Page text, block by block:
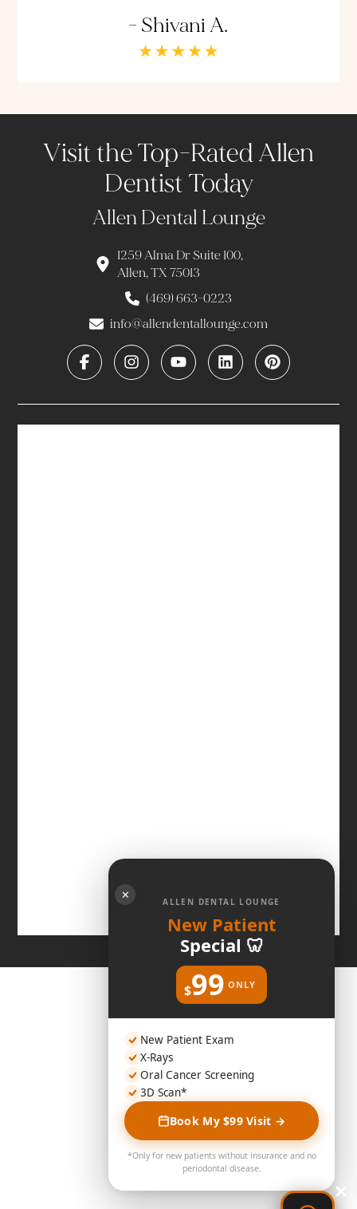
- Shivani A.
Visit the Top-Rated Allen
Dentist Today
Allen Dental Lounge
1259 Alma Dr Suite 100,
Allen, TX 75013
(469) 663-0223
info@allendentallounge.com
✕
ALLEN DENTAL LOUNGE
New Patient
Special 🦷
$99 ONLY
New Patient Exam
X-Rays
Oral Cancer Screening
3D Scan*
Book My $99 Visit →
*Only for new patients without insurance and no
periodontal disease.